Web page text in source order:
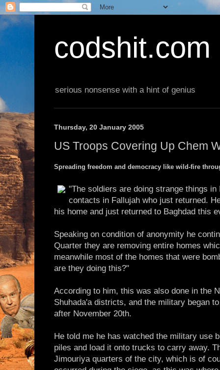
codshit.com
serious nonsense with a hint of genius
Thursday, 20 January 2005
US Troops Covering Up Chem
Spreading freedom and democracy like wild-fire
"The soldiers are doing strange things
contacts in Fallujah who just returned.
his home and just returned to Baghdad this
Speaking on condition of anonymity he
Quarter they are removing entire homes
meanwhile most of the homes that were
are they doing this?"
According to him, this was also done in the
Shuhada'a districts, and the military began
after November 20th.
He told me he has watched the military use
piles and load it onto trucks to carry away.
Jimouriya quarters of the city, which is of